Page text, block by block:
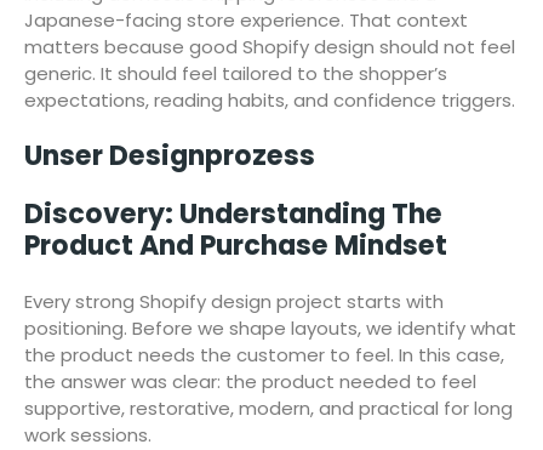
Japanese-facing store experience. That context
matters because good Shopify design should not feel
generic. It should feel tailored to the shopper’s
expectations, reading habits, and confidence triggers.
Unser Designprozess
Discovery: Understanding The
Product And Purchase Mindset
Every strong Shopify design project starts with
positioning. Before we shape layouts, we identify what
the product needs the customer to feel. In this case,
the answer was clear: the product needed to feel
supportive, restorative, modern, and practical for long
work sessions.